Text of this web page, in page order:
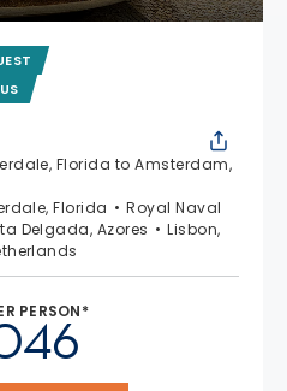
Florida to Amsterdam,
Florida
Royal Naval
Delgada, Azores
Lisbon,
PERSON*